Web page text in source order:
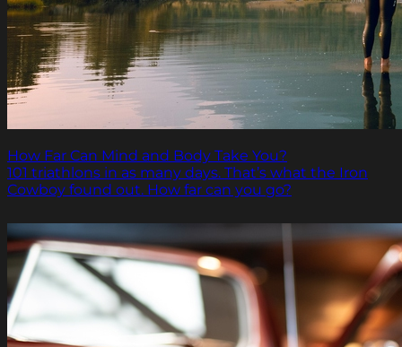
How Far Can Mind and Body Take You?
101 triathlons in as many days. That’s what the Iron
Cowboy found out. How far can you go?